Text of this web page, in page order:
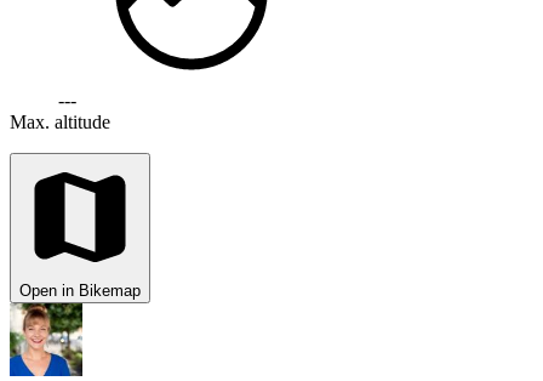
---
Max. altitude
Open in Bikemap